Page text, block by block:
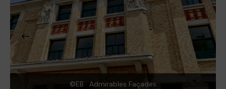
©EB · Admirables Façades